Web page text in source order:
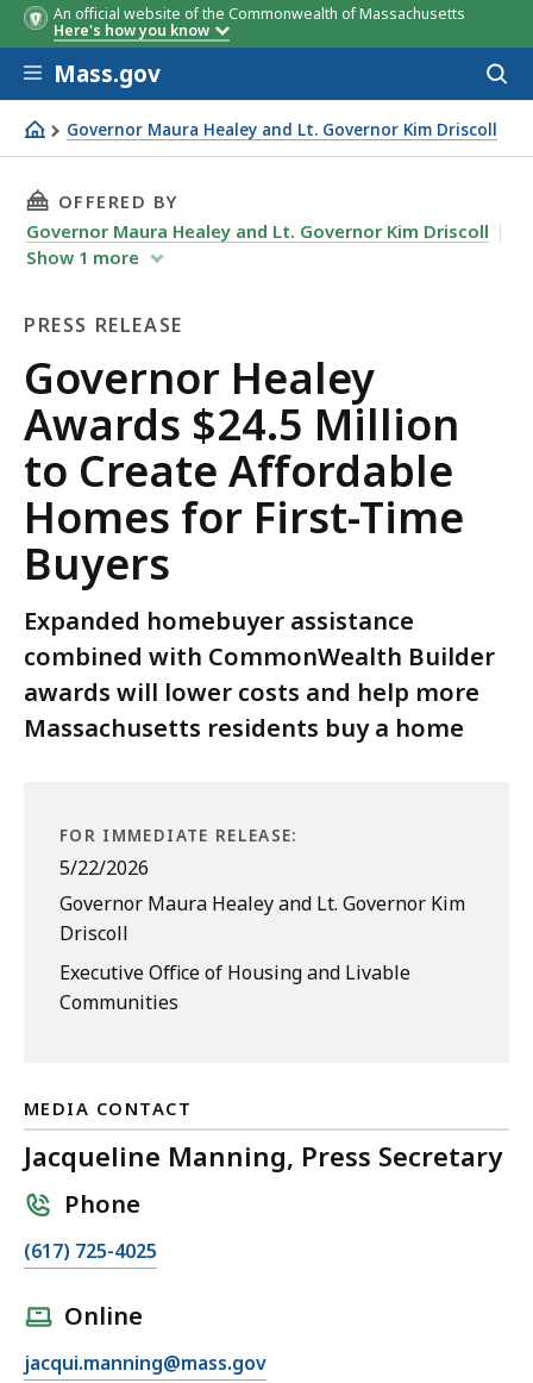
An official website of the Commonwealth of Massachusetts
Here's how you know
Skip to main content
Mass.gov
Governor Maura Healey and Lt. Governor Kim Driscoll
Governor Healey Awards $24.5 Million to Create
THIS PAGE, GOVERNOR HEALEY AWARDS
OFFERED BY
Governor Maura Healey and Lt. Governor Kim Driscoll
Show 1 more
PRESS RELEASE
Press
Release
Governor Healey
Awards $24.5 Million
to Create Affordable
Homes for First-Time
Buyers
Expanded homebuyer assistance
combined with CommonWealth Builder
awards will lower costs and help more
Massachusetts residents buy a home
FOR IMMEDIATE RELEASE:
5/22/2026
Governor Maura Healey and Lt. Governor Kim
Driscoll
Executive Office of Housing and Livable
Communities
MEDIA CONTACT
Jacqueline Manning, Press Secretary
Phone
C
J
(617) 725-4025
Online
E
jacqui.manning@mass.gov